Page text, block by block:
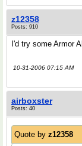
z12358
Posts: 910
I'd try some Armor
10-31-2006 07:15 AM
airboxster
Posts: 40
Quote by z12358